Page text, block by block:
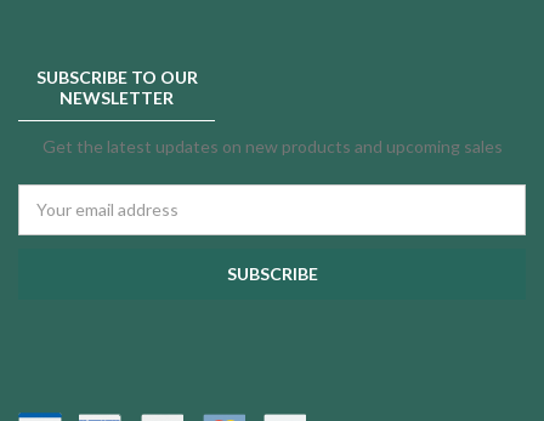
SUBSCRIBE TO OUR
NEWSLETTER
Get the latest updates on new products and upcoming sales
Address